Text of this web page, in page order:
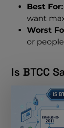
Best For:
want
Worst
or
Is BTCC